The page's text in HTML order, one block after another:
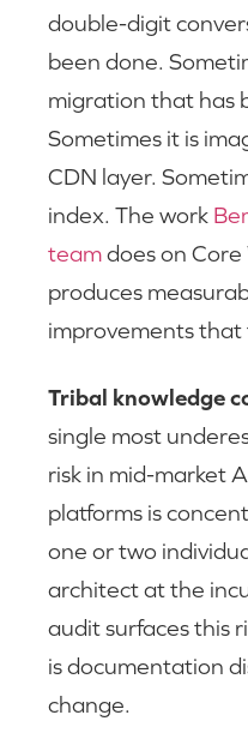
double-digit
been done.
migration that has
Sometimes it is
CDN layer.
index. The work
teamdoes on
produces
improvements
Tribal knowledge
single most
risk in mid-market
platforms is
one or two
architect at the
audit surfaces this
is documentation
change.